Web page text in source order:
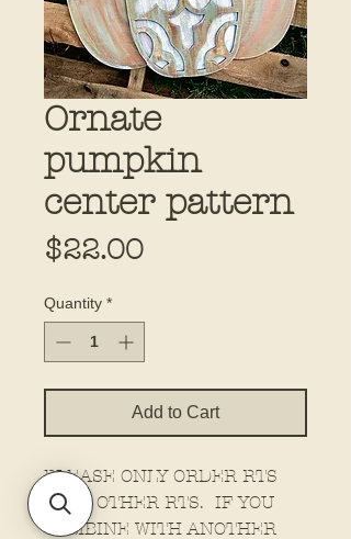
Ornate
pumpkin
center pattern
$22.00Price
Quantity *
Add to Cart
PLEASE ONLY ORDER RTS
WITH OTHER RTS. IF YOU
COMBINE WITH ANOTHER